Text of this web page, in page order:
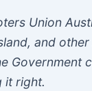
Union
and
Government
it right.